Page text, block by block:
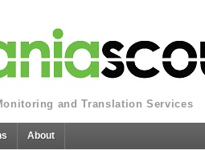
and Translation Services
About